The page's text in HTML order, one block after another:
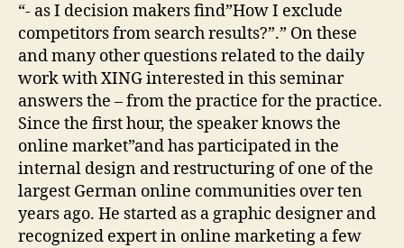
“- as I decision makers find”How I exclude
competitors from search results?”.” On these
and many other questions related to the daily
work with XING interested in this seminar
answers the – from the practice for the practice.
Since the first hour, the speaker knows the
online market”and has participated in the
internal design and restructuring of one of the
largest German online communities over ten
years ago. He started as a graphic designer and
recognized expert in online marketing a few